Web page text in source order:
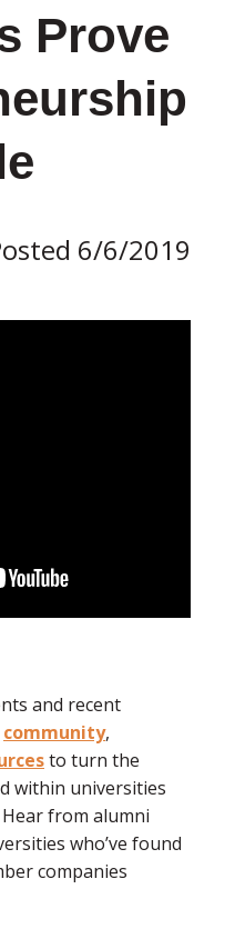
Prove
6/6/2019
and recent
community,
to turn the
within universities
from alumni
who’ve found
companies